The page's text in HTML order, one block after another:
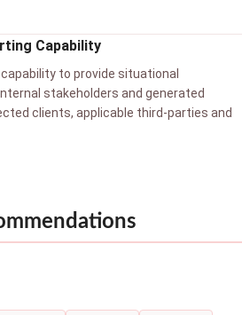
Capability
to provide situational
stakeholders and generated
clients, applicable third-parties and